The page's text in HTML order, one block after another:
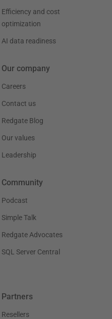
Efficiency and cost
optimization
AI data readiness
Our company
Careers
Contact us
Redgate Blog
Our values
Leadership
Community
Podcast
Simple Talk
Redgate Advocates
SQL Server Central
Partners
Resellers